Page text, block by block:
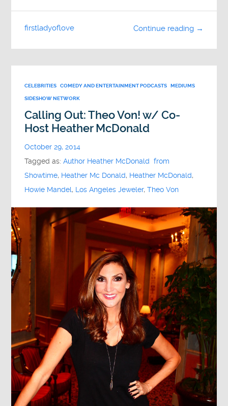
Continue reading →
firstladyoflove
CELEBRITIES COMEDY AND ENTERTAINMENT PODCASTS MEDIUMS
SIDESHOW NETWORK
Calling Out: Theo Von! w/ Co-
Host Heather McDonald
October 29, 2014
Tagged as:Author Heather McDonald from
Showtime, Heather Mc Donald, Heather McDonald,
Howie Mandel, Los Angeles Jeweler,Theo Von